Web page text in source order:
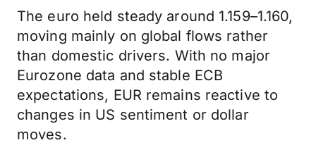
The euro held steady around 1.159–1.160,
moving mainly on global flows rather
than domestic drivers. With no major
Eurozone data and stable ECB
expectations, EUR remains reactive to
changes in US sentiment or dollar
moves.